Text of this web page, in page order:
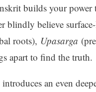
builds your
blindly believe
roots), Upasarga
apart to find the truth.
an even